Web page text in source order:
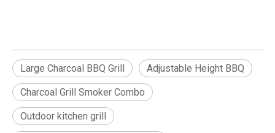
Large Charcoal BBQ Grill Adjustable Height BBQ
Charcoal Grill Smoker Combo
Outdoor kitchen grill